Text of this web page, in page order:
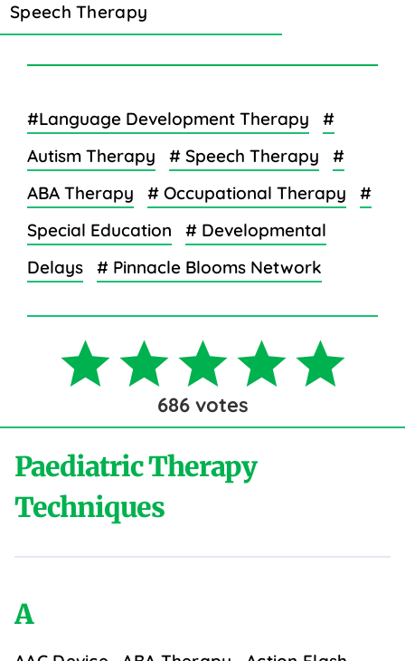
Speech Therapy
#Language Development Therapy
#
Autism Therapy
# Speech Therapy
#
ABA Therapy
# Occupational Therapy
#
Special Education
# Developmental
Delays
# Pinnacle Blooms Network
686votes
Paediatric Therapy
Techniques
A